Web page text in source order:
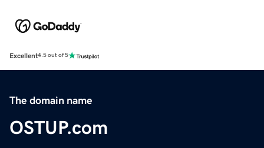
Excellent4.5 out of 5
The domain name
OSTUP.com